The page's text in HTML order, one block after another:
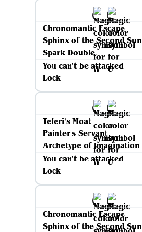
Chronomantic Escape
Sphinx of the Second Sun
Spark Double
You can't be attacked
Lock
Teferi's Moat
Painter's Servant
Archetype of Imagination
You can't be attacked
Lock
Chronomantic Escape
Sphinx of the Second Sun